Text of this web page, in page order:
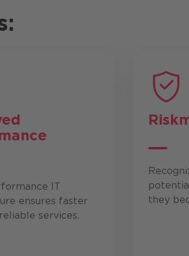
IT
ensures faster
services.
Risk
they